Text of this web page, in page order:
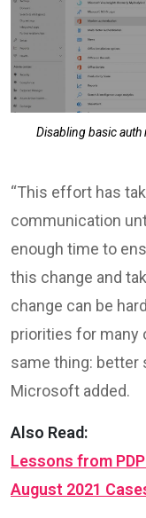
Disabling basic
“This effort has
communication
enough time to
this change and
change can be
priorities for many
same thing: better
Microsoft added.
Also Read:
Lessons from
August 2021